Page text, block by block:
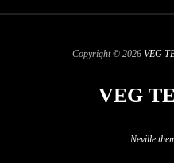
Copyright © 2026 VEG
VEG
Neville